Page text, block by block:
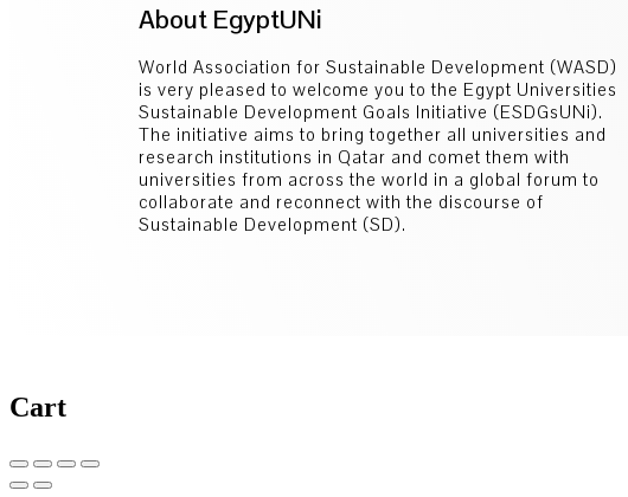
About EgyptUNi
World Association for Sustainable Development (WASD)
is very pleased to welcome you to the Egypt Universities
Sustainable Development Goals Initiative (ESDGsUNi).
The initiative aims to bring together all universities and
research institutions in Qatar and comet them with
universities from across the world in a global forum to
collaborate and reconnect with the discourse of
Sustainable Development (SD).
Cart